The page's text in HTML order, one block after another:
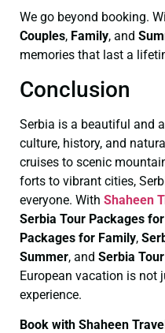
We go beyond booking.
Couples, Family, and
memories that last a
Conclusion
Serbia is a beautiful and
culture, history, and
cruises to scenic
forts to vibrant cities,
everyone. With Shaheen
Serbia Tour Packages
Packages for Family,
Summer, and Serbia
European vacation is not
experience.
Book with Shaheen